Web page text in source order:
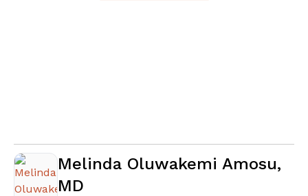
Melinda Oluwakemi Amosu,
MD